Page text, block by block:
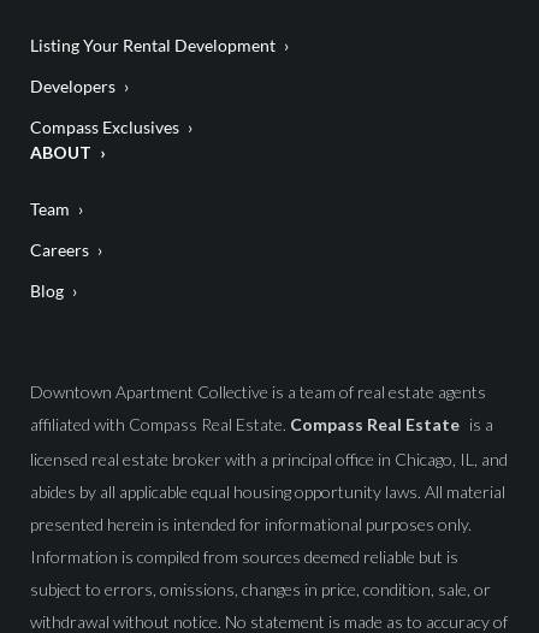
Listing Your Rental Development
Developers
Compass Exclusives
ABOUT
Team
Careers
Blog
Downtown Apartment Collective is a team of real estate agents
affiliated with Compass Real Estate. Compass Real Estate is a
licensed real estate broker with a principal office in Chicago, IL, and
abides by all applicable equal housing opportunity laws. All material
presented herein is intended for informational purposes only.
Information is compiled from sources deemed reliable but is
subject to errors, omissions, changes in price, condition, sale, or
withdrawal without notice. No statement is made as to accuracy of